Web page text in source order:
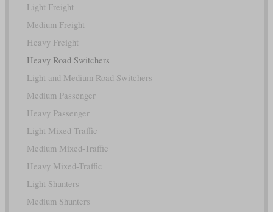
Light Freight
Medium Freight
Heavy Freight
Heavy Road Switchers
Light and Medium Road Switchers
Medium Passenger
Heavy Passenger
Light Mixed-Traffic
Medium Mixed-Traffic
Heavy Mixed-Traffic
Light Shunters
Medium Shunters